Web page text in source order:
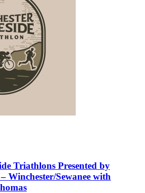
Triathlons Presented by
Winchester/Sewanee with